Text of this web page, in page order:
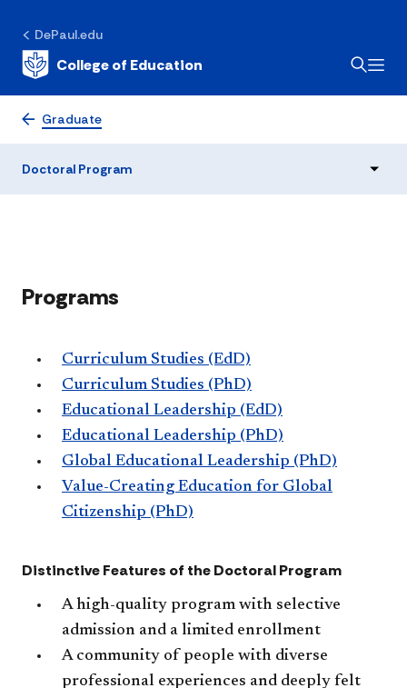
DePaul.edu
College of Education
Graduate
Doctoral Program
Doctoral Program
​Programs
Curriculum Studies (EdD)
Curriculum Studies (PhD)
Educational Leadership (EdD)
Educational Leadership (PhD)
Global Educational Leadership (PhD)
Value-Creating Education for Global
Citizenship (PhD)​
Distinctive Features of the Doctoral Program
A high-quality program with selective
admission and a limited enrollment
A community of people with diverse
professional experiences and deeply ​felt